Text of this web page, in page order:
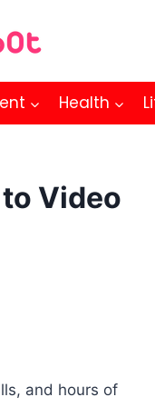
Health
Video
and hours of